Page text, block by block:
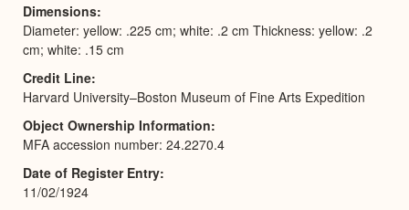
Dimensions
Diameter: yellow: .225 cm; white: .2 cm Thickness: yellow: .2
cm; white: .15 cm
Credit Line
Harvard University–Boston Museum of Fine Arts Expedition
Object Ownership Information
MFA accession number: 24.2270.4
Date of Register Entry
11/02/1924